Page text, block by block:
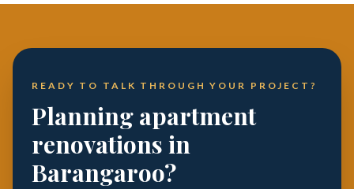
READY TO TALK THROUGH YOUR PROJECT?
Planning apartment
renovations in
Barangaroo?